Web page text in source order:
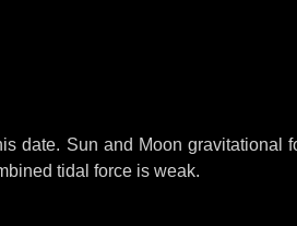
date. Sun and Moon gravitational
tidal force is weak.